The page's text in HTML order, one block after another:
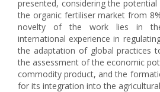
presented, considering the
the organic fertiliser market from
novelty of the work lies in
international experience in
the adaptation of global practices
the assessment of the economic
commodity product, and the
for its integration into the